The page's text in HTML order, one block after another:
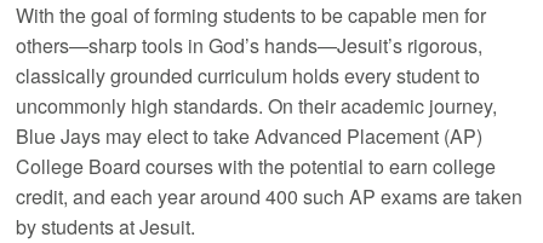
With the goal of forming students to be capable men for
others—sharp tools in God’s hands—Jesuit’s rigorous,
classically grounded curriculum holds every student to
uncommonly high standards. On their academic journey,
Blue Jays may elect to take Advanced Placement (AP)
College Board courses with the potential to earn college
credit, and each year around 400 such AP exams are taken
by students at Jesuit.